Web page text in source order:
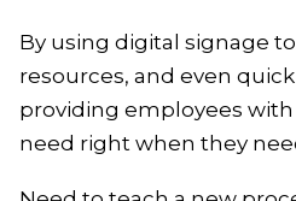
By using digital signage
resources, and even
providing employees
need right when they